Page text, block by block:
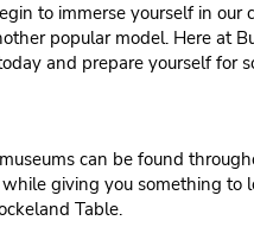
to immerse yourself in our
popular model. Here at
and prepare yourself for
can be found
giving you something
Table.